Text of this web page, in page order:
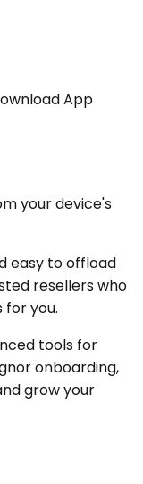
App
your device's
easy to offload
resellers who
for you.
tools for
onboarding,
grow your